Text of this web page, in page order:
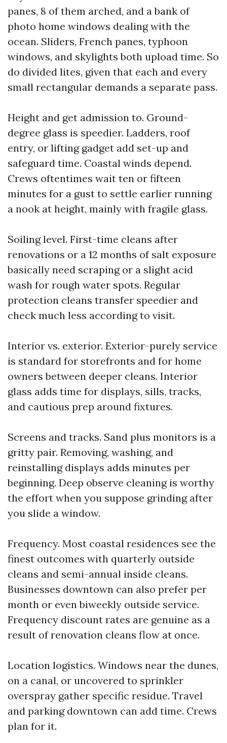
panes, 8 of them arched, and a bank of
photo home windows dealing with the
ocean. Sliders, French panes, typhoon
windows, and skylights both upload time. So
do divided lites, given that each and every
small rectangular demands a separate pass.
Height and get admission to. Ground-
degree glass is speedier. Ladders, roof
entry, or lifting gadget add set-up and
safeguard time. Coastal winds depend.
Crews oftentimes wait ten or fifteen
minutes for a gust to settle earlier running
a nook at height, mainly with fragile glass.
Soiling level. First-time cleans after
renovations or a 12 months of salt exposure
basically need scraping or a slight acid
wash for rough water spots. Regular
protection cleans transfer speedier and
check much less according to visit.
Interior vs. exterior. Exterior-purely service
is standard for storefronts and for home
owners between deeper cleans. Interior
glass adds time for displays, sills, tracks,
and cautious prep around fixtures.
Screens and tracks. Sand plus monitors is a
gritty pair. Removing, washing, and
reinstalling displays adds minutes per
beginning. Deep observe cleaning is worthy
the effort when you suppose grinding after
you slide a window.
Frequency. Most coastal residences see the
finest outcomes with quarterly outside
cleans and semi-annual inside cleans.
Businesses downtown can also prefer per
month or even biweekly outside service.
Frequency discount rates are genuine as a
result of renovation cleans flow at once.
Location logistics. Windows near the dunes,
on a canal, or uncovered to sprinkler
overspray gather specific residue. Travel
and parking downtown can add time. Crews
plan for it.